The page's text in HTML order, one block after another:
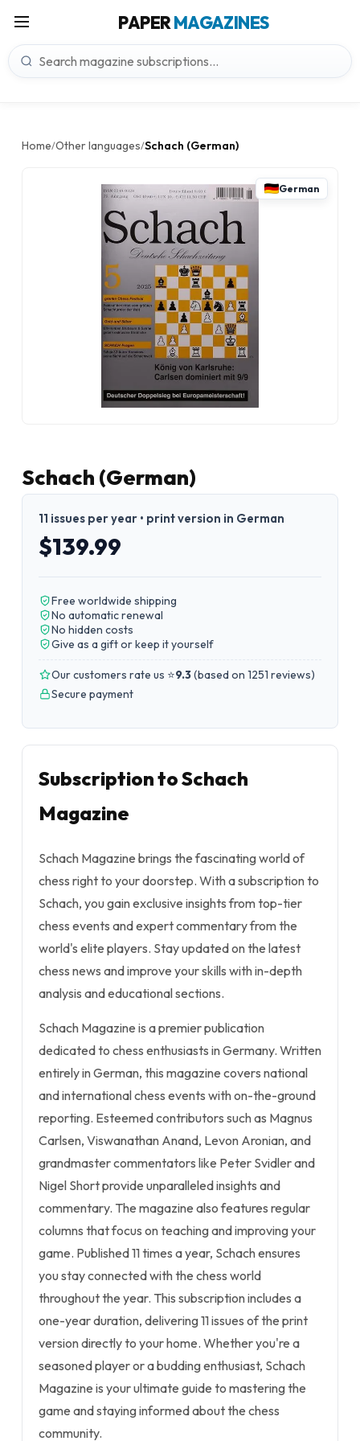
PAPERMAGAZINES
Home/Other languages/Schach (German)
German
Schach (German)
11 issues per year • print version in German
$139.99
Free worldwide shipping
No automatic renewal
No hidden costs
Give as a gift or keep it yourself
Our customers rate us ⭐9.3(based on 1251 reviews)
Secure payment
Subscription to Schach
Magazine
Schach Magazine brings the fascinating world of
chess right to your doorstep. With a subscription to
Schach, you gain exclusive insights from top-tier
chess events and expert commentary from the
world's elite players. Stay updated on the latest
chess news and improve your skills with in-depth
analysis and educational sections.
Schach Magazine is a premier publication
dedicated to chess enthusiasts in Germany. Written
entirely in German, this magazine covers national
and international chess events with on-the-ground
reporting. Esteemed contributors such as Magnus
Carlsen, Viswanathan Anand, Levon Aronian, and
grandmaster commentators like Peter Svidler and
Nigel Short provide unparalleled insights and
commentary. The magazine also features regular
columns that focus on teaching and improving your
game. Published 11 times a year, Schach ensures
you stay connected with the chess world
throughout the year. This subscription includes a
one-year duration, delivering 11 issues of the print
version directly to your home. Whether you're a
seasoned player or a budding enthusiast, Schach
Magazine is your ultimate guide to mastering the
game and staying informed about the chess
community.